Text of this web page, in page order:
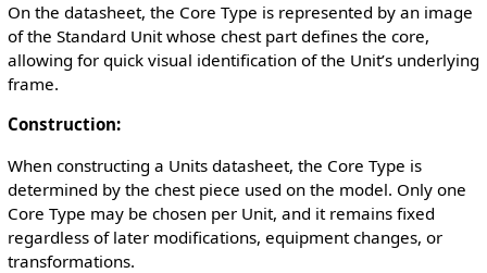
On the datasheet, the Core Type is represented by an image
of the Standard Unit whose chest part defines the core,
allowing for quick visual identification of the Unit’s underlying
frame.
Construction:
When constructing a Units datasheet, the Core Type is
determined by the chest piece used on the model. Only one
Core Type may be chosen per Unit, and it remains fixed
regardless of later modifications, equipment changes, or
transformations.